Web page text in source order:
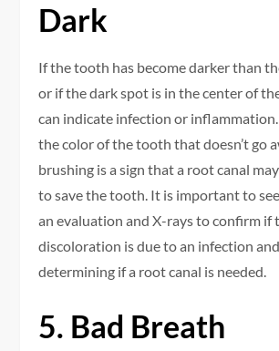
Dark
If the tooth has become darker than
or if the dark spot is in the center of
can indicate infection or
the color of the tooth that doesn’t go
brushing is a sign that a root canal
to save the tooth. It is important to
an evaluation and X-rays to confirm if
discoloration is due to an infection
determining if a root canal is needed.
5. Bad Breath